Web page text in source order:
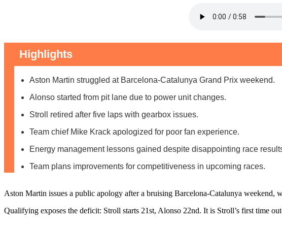
Highlights
Aston Martin struggled at Barcelona-Catalunya Grand Prix weekend.
Alonso started from pit lane due to power unit changes.
Stroll retired after five laps with gearbox issues.
Team chief Mike Krack apologized for poor fan experience.
Energy management lessons gained despite disappointing race
Team plans improvements for competitiveness in upcoming races.
Aston Martin issues a public apology after a bruising Barcelona-Catalunya weekend,
Qualifying exposes the deficit: Stroll starts 21st, Alonso 22nd. It is Stroll’s first time